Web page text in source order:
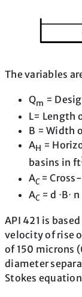
The variables
Qm =
L= Length
B = Width
AH =
basins in ft
AC =
AC= d ⋅B⋅ n
API 421 is
velocity of rise
of 150 microns
diameter
Stokes